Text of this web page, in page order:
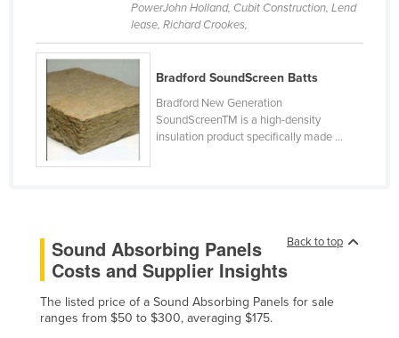
Central African Republic
Chad
Chile
China
Colombia
Comoros
Costa Rica
Côte d'Ivoire
Croatia
PowerJohn Holland, Cubit Construction, Lend
lease, Richard Crookes,
Bradford SoundScreen Batts
Bradford New Generation
SoundScreenTM is a high-density
insulation product specifically made ...
Back to top
Sound Absorbing Panels
Costs and Supplier Insights
The listed price of a Sound Absorbing Panels for sale
ranges from $50 to $300, averaging $175.